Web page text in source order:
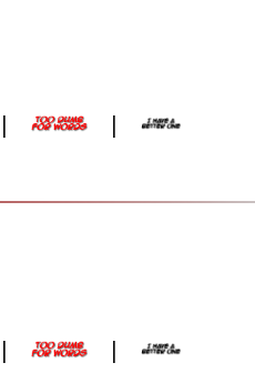
| |
| |